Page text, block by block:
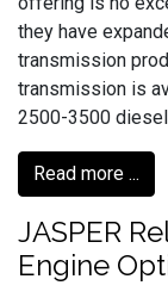
they have
transmission
transmission is
2500-3500
Read more ...
JASPER
Engine